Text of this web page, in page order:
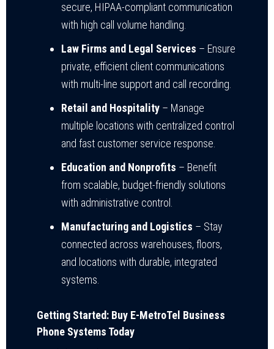
secure, HIPAA-compliant communication
with high call volume handling.
Law Firms and Legal Services – Ensure
private, efficient client communications
with multi-line support and call recording.
Retail and Hospitality – Manage
multiple locations with centralized control
and fast customer service response.
Education and Nonprofits – Benefit
from scalable, budget-friendly solutions
with administrative control.
Manufacturing and Logistics – Stay
connected across warehouses, floors,
and locations with durable, integrated
systems.
Getting Started: Buy E-MetroTel Business
Phone Systems Today